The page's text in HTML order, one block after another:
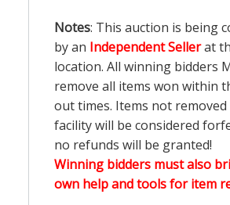
Notes: This auction is being
by an Independent Sellerat
location. All winning bidders
remove all items won within
out times. Items not
facility will be considered
no refunds will be granted!
Winning bidders must also
own help and tools for item